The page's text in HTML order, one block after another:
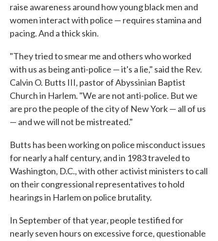
raise awareness around how young black men and
women interact with police — requires stamina and
pacing. And a thick skin.
"They tried to smear me and others who worked
with us as being anti-police — it's a lie," said the Rev.
Calvin O. Butts III, pastor of Abyssinian Baptist
Church in Harlem. "We are not anti-police. But we
are pro the people of the city of New York — all of us
— and we will not be mistreated."
Butts has been working on police misconduct issues
for nearly a half century, and in 1983 traveled to
Washington, D.C., with other activist ministers to call
on their congressional representatives to hold
hearings in Harlem on police brutality.
In September of that year, people testified for
nearly seven hours on excessive force, questionable